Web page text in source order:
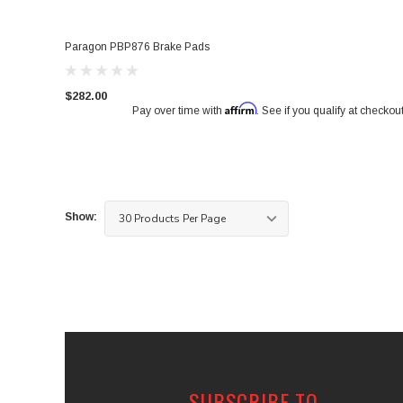
Paragon PBP876 Brake Pads
$282.00
Pay over time with Affirm. See if you qualify at
Show: